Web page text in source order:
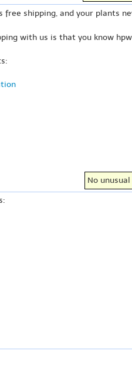
free shipping, and your plants
with us is that you know hpw
No